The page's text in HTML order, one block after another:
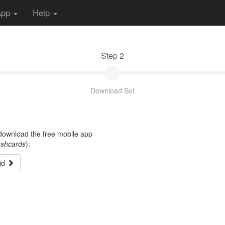
Help
Step 2
Download Set
the free mobile app
):